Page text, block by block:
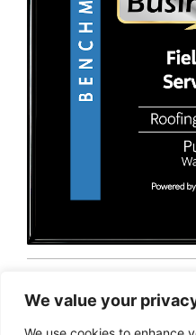
We value your
Privacy PolicyTerms